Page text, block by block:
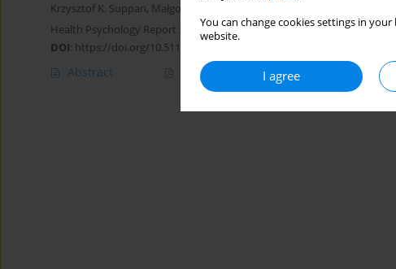
You can change cookies settings in
website.
I agree
Krzysztof K. Suppan, Małgorzata Basińska
Health Psychology Report 2024;12(2):133-141
DOI: https://doi.org/10.5114/hpr/163536
Abstract Article